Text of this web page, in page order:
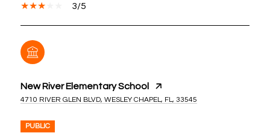
3/5
New River Elementary School
4710 RIVER GLEN BLVD, WESLEY CHAPEL, FL, 33545
PUBLIC